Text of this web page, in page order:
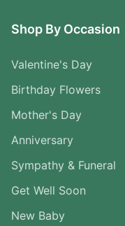
Shop By Occasion
Valentine's Day
Birthday Flowers
Mother's Day
Anniversary
Sympathy & Funeral
Get Well Soon
New Baby